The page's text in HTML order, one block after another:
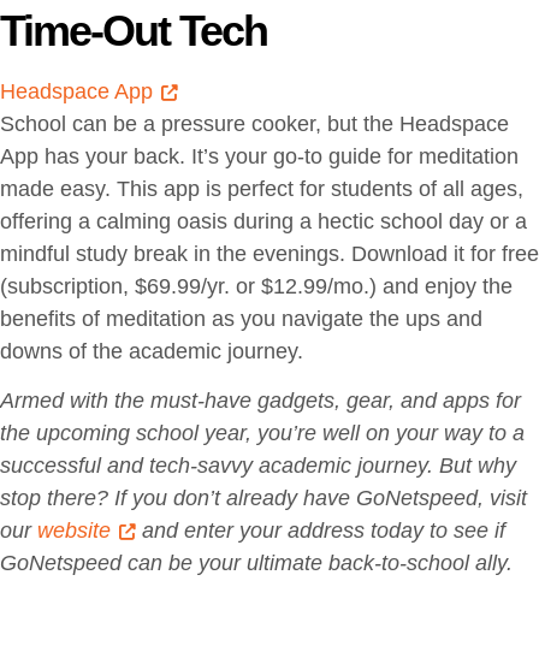
Time-Out Tech
Headspace App
School can be a pressure cooker, but the Headspace
App has your back. It’s your go-to guide for meditation
made easy. This app is perfect for students of all ages,
offering a calming oasis during a hectic school day or a
mindful study break in the evenings. Download it for free
(subscription, $69.99/yr. or $12.99/mo.) and enjoy the
benefits of meditation as you navigate the ups and
downs of the academic journey.
Armed with the must-have gadgets, gear, and apps for
the upcoming school year, you’re well on your way to a
successful and tech-savvy academic journey. But why
stop there? If you don’t already have GoNetspeed, visit
our website
and enter your address today to see if
GoNetspeed can be your ultimate back-to-school ally.